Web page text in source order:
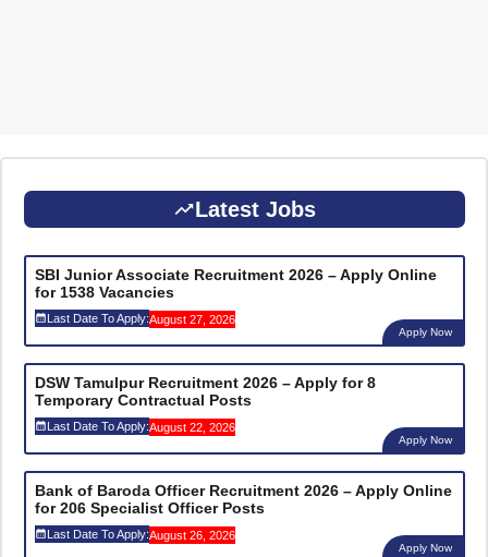
Latest Jobs
SBI Junior Associate Recruitment 2026 – Apply Online
for 1538 Vacancies
Last Date To Apply:August 27, 2026
Apply Now
DSW Tamulpur Recruitment 2026 – Apply for 8
Temporary Contractual Posts
Last Date To Apply:August 22, 2026
Apply Now
Bank of Baroda Officer Recruitment 2026 – Apply Online
for 206 Specialist Officer Posts
Last Date To Apply:August 26, 2026
Apply Now